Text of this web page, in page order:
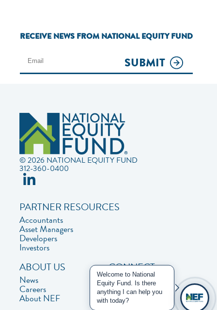
RECEIVE NEWS FROM NATIONAL EQUITY FUND
SUBMIT
© 2026 NATIONAL EQUITY FUND
312-360-0400
PARTNER RESOURCES
Accountants
Asset Managers
Developers
Investors
ABOUT US
News
Careers
About NEF
CONNECT
Contact Us
Privacy Policy
Welcome to National
Equity Fund. Is there
anything I can help you
with today?